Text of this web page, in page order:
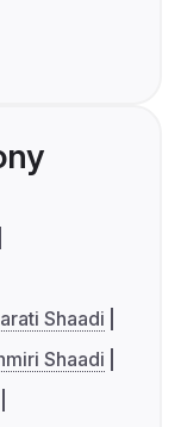
Shaadi
Shaadi